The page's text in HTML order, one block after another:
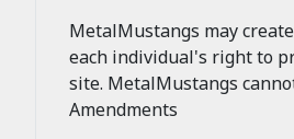
MetalMustangs may
each individual's right to
site. MetalMustangs
Amendments